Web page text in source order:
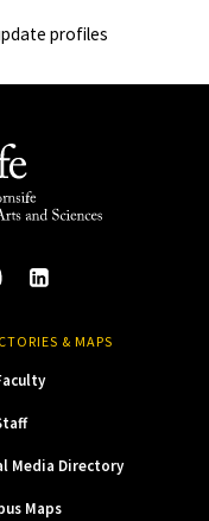
profiles
& MAPS
Media Directory
Maps